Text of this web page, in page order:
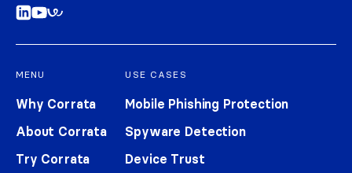
MENU
Why Corrata
About Corrata
Try Corrata
USE CASES
Mobile Phishing Protection
Spyware Detection
Device Trust